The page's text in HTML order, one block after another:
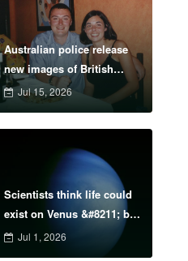
Australian police release
new images of British
backpacker Peter Falconio
Jul 15, 2026
Scientists think life could
exist on Venus &#8211; but
came from Earth
Jul 1, 2026